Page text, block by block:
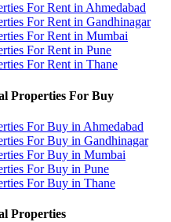
For Rent in Ahmedabad
For Rent in Gandhinagar
For Rent in Mumbai
For Rent in Pune
For Rent in Thane
Properties For Buy
For Buy in Ahmedabad
For Buy in Gandhinagar
For Buy in Mumbai
For Buy in Pune
For Buy in Thane
Properties